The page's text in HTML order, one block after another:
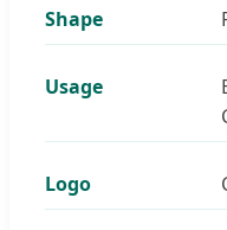
Shape
Usage
Logo